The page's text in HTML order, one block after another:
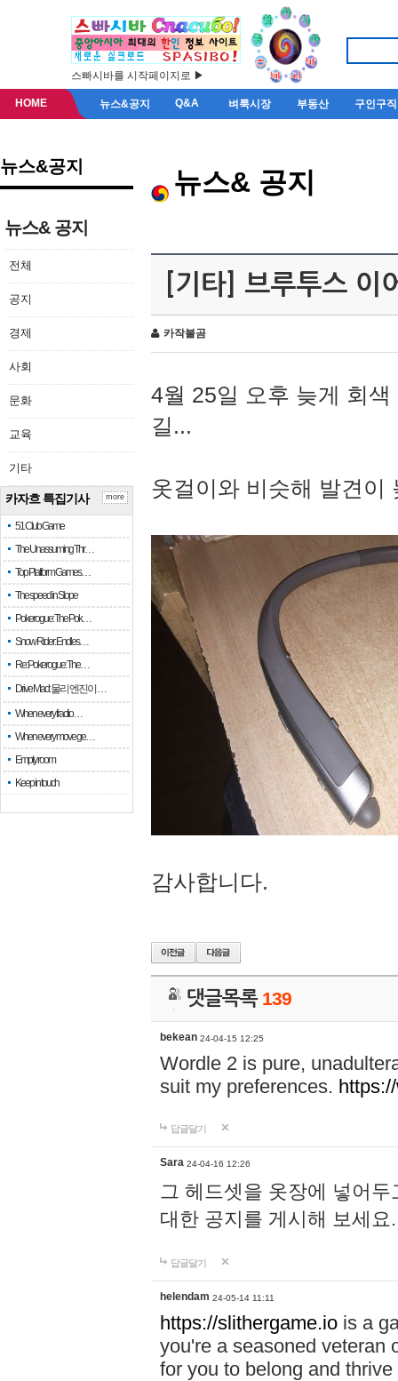
스빠시바를 시작페이지로 ▶
HOME 뉴스&공지 Q&A 벼룩시장 부동산 구인구직
뉴스&공지
뉴스& 공지
전체
공지
경제
사회
문화
교육
기타
카자흐 특집기사
51 Club Game
The Unassuming Thr…
Top Platform Games…
The speed in Slope
Pokerogue: The Pok…
Snow Rider: Endles…
Re: Pokerogue: The…
Drive Mad: 물리 엔진이 …
When every fractio…
When every move ge…
Empty room
Keep in touch
more
뉴스& 공지
[기타] 브루투스 이
카작불곰
4월 25일 오후 늦게 회
길...
옷걸이와 비슷해 발견이
감사합니다.
댓글목록 139
bekean 24-04-15 12:25
Wordle 2 is pure,
suit my preferences.
답글달기
Sara 24-04-16 12:26
그 헤드셋을 옷장에 넣어
대한 공지를 게시해 보세
답글달기
helendam 24-05-14 11:11
https://slithergame.io is a
you're a seasoned veteran
for you to belong and